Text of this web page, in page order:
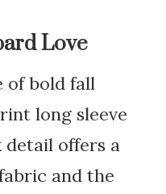
Love
of bold fall
long sleeve
offers a
and the